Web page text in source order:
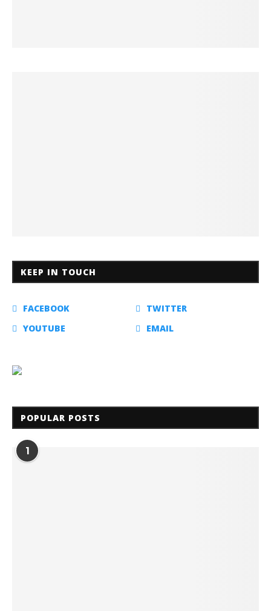
KEEP IN TOUCH
FACEBOOK
TWITTER
YOUTUBE
EMAIL
POPULAR POSTS
1